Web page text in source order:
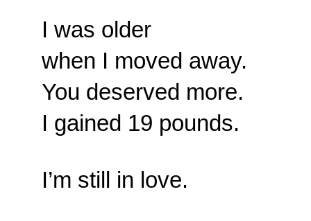
I was older
when I moved away.
You deserved more.
I gained 19 pounds.
I’m still in love.